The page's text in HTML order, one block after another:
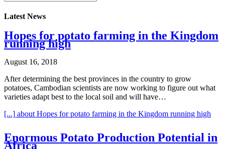
Latest News
Hopes for potato farming in the Kingdom
running high
August 16, 2018
After determining the best provinces in the country to grow
potatoes, Cambodian scientists are now working to figure out what
varieties adapt best to the local soil and will have…
[...] about Hopes for potato farming in the Kingdom running high
Enormous Potato Production Potential in
Africa